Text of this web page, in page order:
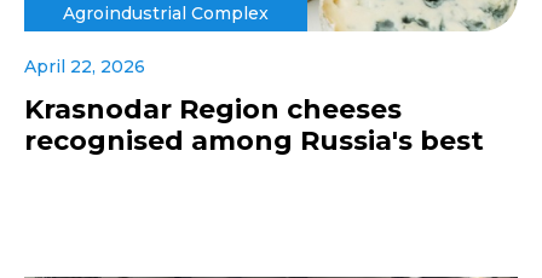
Agroindustrial Complex
April 22, 2026
Krasnodar Region cheeses
recognised among Russia's best